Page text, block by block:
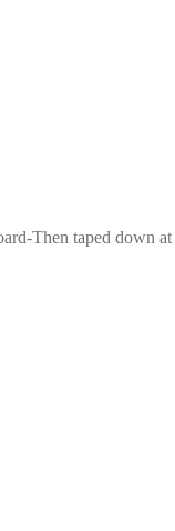
Then taped down